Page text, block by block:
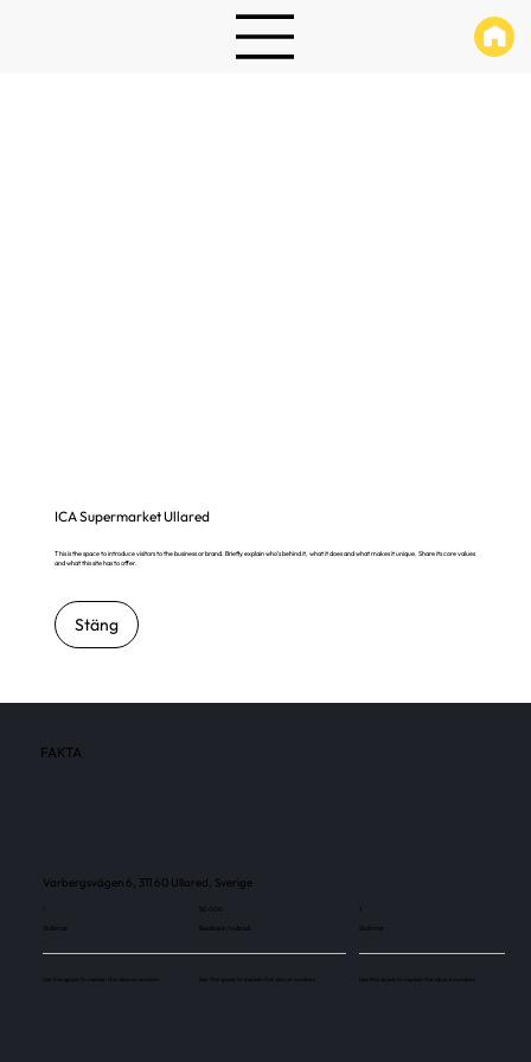
ICA Supermarket Ullared
This is the space to introduce visitors to the business or brand. Briefly explain who's behind it, what it does and what makes it unique. Share its core values
and what this site has to offer.
Stäng
FAKTA
Varbergsvägen 6, 311 60 Ullared, Sverige
1
Skärmar
Use this space to explain the above number.
Besökare / månad
Use this space to explain the above number.
1
Skärmar
Use this space to explain the above number.